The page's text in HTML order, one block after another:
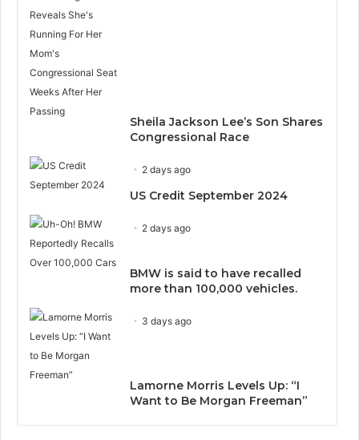
Sheila Jackson Lee’s Son Shares
Congressional Race
2 days ago
US Credit September 2024
2 days ago
BMW is said to have recalled
more than 100,000 vehicles.
3 days ago
Lamorne Morris Levels Up: “I
Want to Be Morgan Freeman”